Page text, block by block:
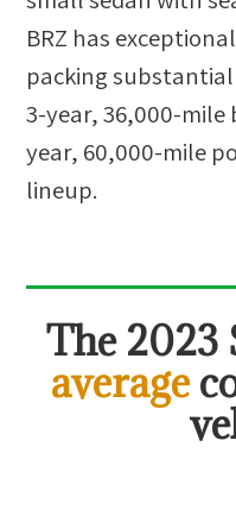
BRZ has
packing
3-year, 36,000-
year, 60,000-mile
lineup.
The2023
average